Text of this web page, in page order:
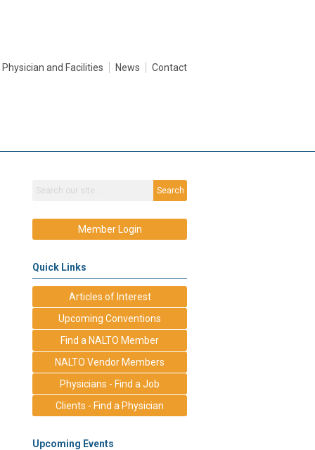
Physician and Facilities News Contact
Search
Member Login
Quick Links
Articles of Interest
Upcoming Conventions
Find a NALTO Member
NALTO Vendor Members
Physicians - Find a Job
Clients - Find a Physician
Upcoming Events